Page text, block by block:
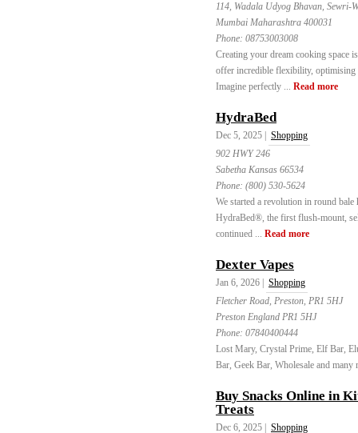
114, Wadala Udyog Bhavan, Sewri-
Mumbai Maharashtra 400031
Phone: 08753003008
Creating your dream cooking space
offer incredible flexibility, optimising
Imagine perfectly ... Read more
HydraBed
Dec 5, 2025 |
Shopping
902 HWY 246
Sabetha Kansas 66534
Phone: (800) 530-5624
We started a revolution in round
HydraBed®, the first flush-mount,
continued ... Read more
Dexter Vapes
Jan 6, 2026 |
Shopping
Fletcher Road, Preston, PR1 5HJ
Preston England PR1 5HJ
Phone: 07840400444
Lost Mary, Crystal Prime, Elf Bar,
Bar, Geek Bar, Wholesale and
Buy Snacks Online in
Treats
Dec 6, 2025 | Shopping